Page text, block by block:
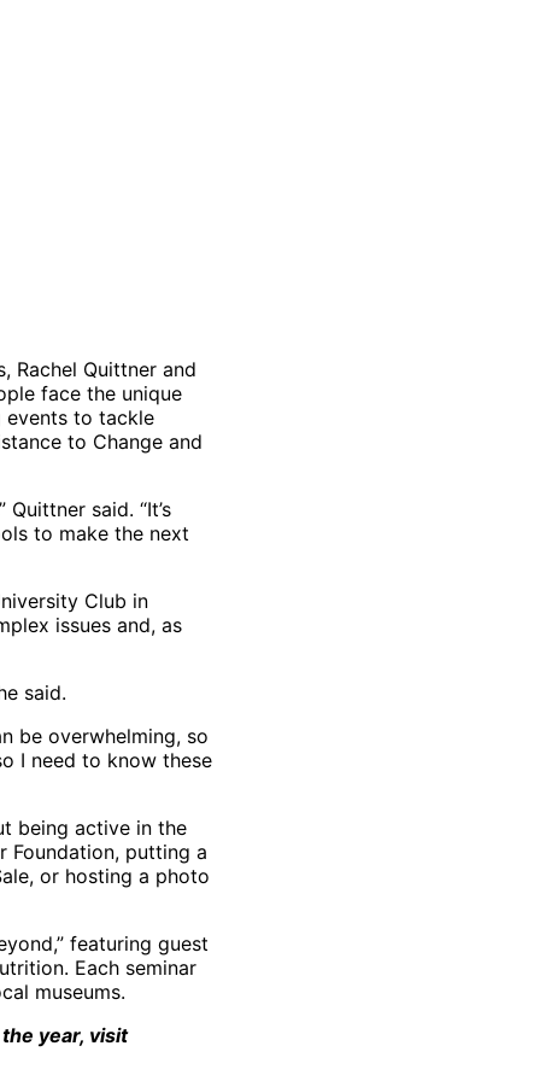
Rachel Quittner and
face the unique
events to tackle
to Change and
said. “It’s
to make the next
Club in
issues and, as
said.
be overwhelming, so
I need to know these
being active in the
Foundation, putting a
or hosting a photo
featuring guest
Each seminar
museums.
year, visit